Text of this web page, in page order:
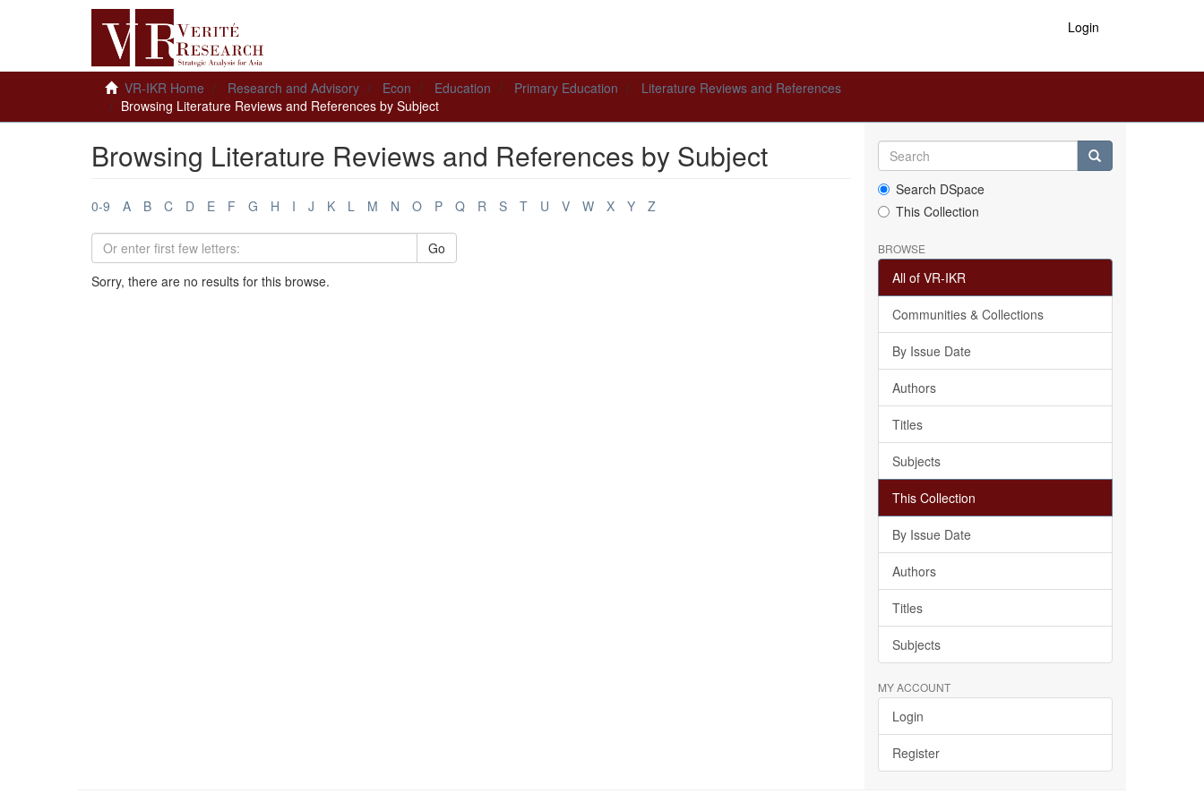
Login
VR-IKR Home Research and Advisory Econ Education Primary Education
Literature Reviews and References
Browsing Literature Reviews and References by Subject
Browsing Literature Reviews and References by Subject
0-9 A B C D E F G H I J K L M N O P Q R S T U V W X Y Z
Go
Sorry, there are no results for this browse.
Search DSpace
This Collection
BROWSE
All of VR-IKR
Communities & Collections
By Issue Date
Authors
Titles
Subjects
This Collection
By Issue Date
Authors
Titles
Subjects
MY ACCOUNT
Login
Register